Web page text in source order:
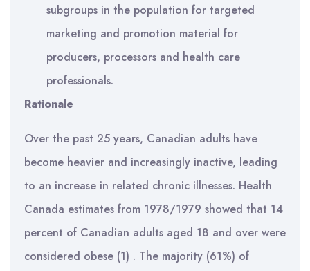
subgroups in the population for targeted
marketing and promotion material for
producers, processors and health care
professionals.
Rationale
Over the past 25 years, Canadian adults have
become heavier and increasingly inactive, leading
to an increase in related chronic illnesses. Health
Canada estimates from 1978/1979 showed that 14
percent of Canadian adults aged 18 and over were
considered obese (1) . The majority (61%) of